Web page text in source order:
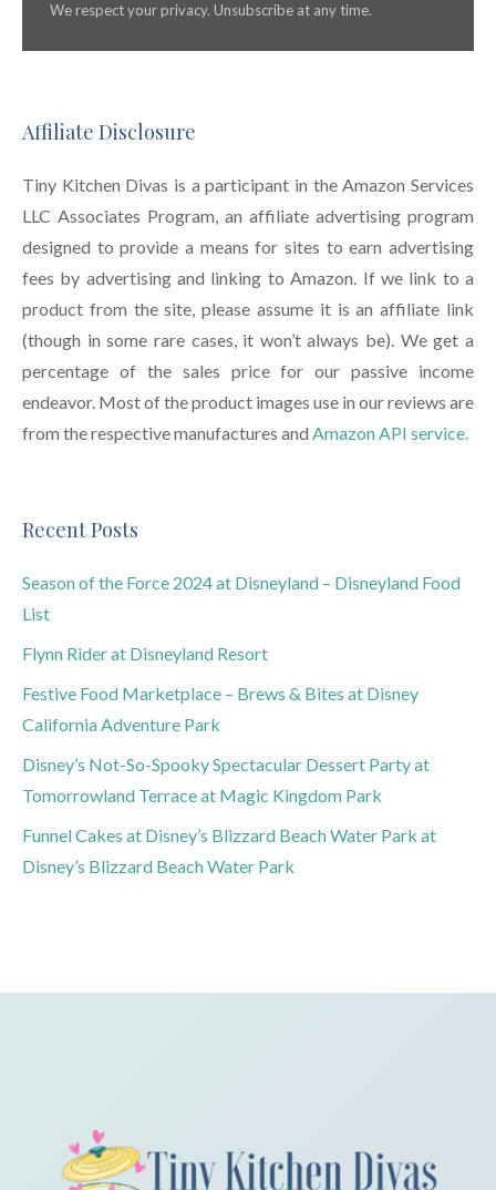
We respect your privacy. Unsubscribe at any time.
Affiliate Disclosure
Tiny Kitchen Divas is a participant in the Amazon Services
LLC Associates Program, an affiliate advertising program
designed to provide a means for sites to earn advertising
fees by advertising and linking to Amazon. If we link to a
product from the site, please assume it is an affiliate link
(though in some rare cases, it won’t always be). We get a
percentage of the sales price for our passive income
endeavor. Most of the product images use in our reviews are
from the respective manufactures and Amazon API service.
Recent Posts
Season of the Force 2024 at Disneyland – Disneyland Food
List
Flynn Rider at Disneyland Resort
Festive Food Marketplace – Brews & Bites at Disney
California Adventure Park
Disney’s Not-So-Spooky Spectacular Dessert Party at
Tomorrowland Terrace at Magic Kingdom Park
Funnel Cakes at Disney’s Blizzard Beach Water Park at
Disney’s Blizzard Beach Water Park